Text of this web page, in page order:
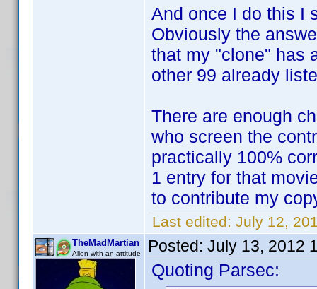
And once I do this I
Obviously the
that my "clone" has
other 99 already
There are enough
who screen the
practically 100%
1 entry for that
to contribute my
Last edited: July 12,
TheMadMartian
Alien with an attitude Posted: July 13, 2012
Quoting Parsec: